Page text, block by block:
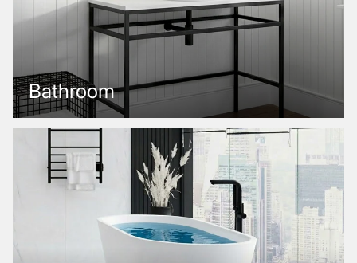
Bathroom